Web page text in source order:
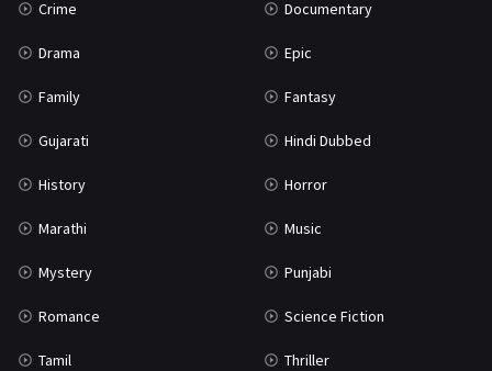
Crime Documentary
Drama Epic
Family Fantasy
Gujarati Hindi Dubbed
History Horror
Marathi Music
Mystery Punjabi
Romance Science Fiction
Tamil Thriller